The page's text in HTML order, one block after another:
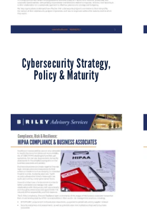
Cybersecurity Strategy,
Policy & Maturity